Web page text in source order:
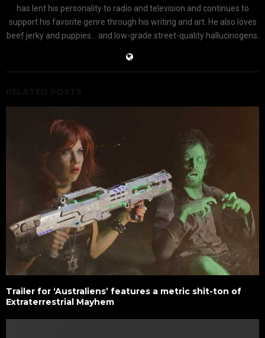
has lent his personality to radio and television and continues to
support his favorite genre through his writing and art. He also loves
beef jerky and puppies... and low-grade street-quality hallucinogens.
Trailer for ‘Australiens’ features a metric shit-ton of
Extraterrestrial Mayhem